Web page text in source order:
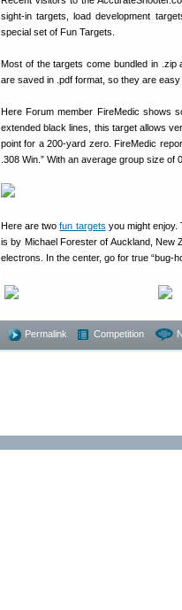
sight-in targets, load development
special set of Fun Targets.
Most of the targets come bundled in
are saved in .pdf format, so they are
Here Forum member FireMedic shows
extended black lines, this target allows
point for a 200-yard zero. FireMedic
.308 Win.” With an average group size of
Here are twofun targets you might
is by Michael Forester of Auckland, New
electrons. In the center, go for true “bug-
Permalink Competition